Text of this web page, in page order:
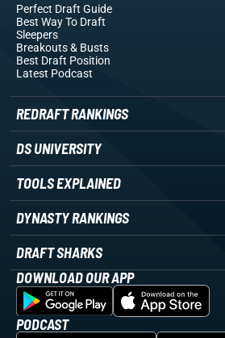
Perfect Draft Guide
Best Way To Draft
Sleepers
Breakouts& Busts
Best Draft Position
Latest Podcast
REDRAFT RANKINGS
DS UNIVERSITY
TOOLS EXPLAINED
DYNASTY RANKINGS
DRAFT SHARKS
DOWNLOAD OUR APP
PODCAST